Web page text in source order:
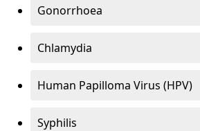
Gonorrhoea
Chlamydia
Human Papilloma Virus (HPV)
Syphilis